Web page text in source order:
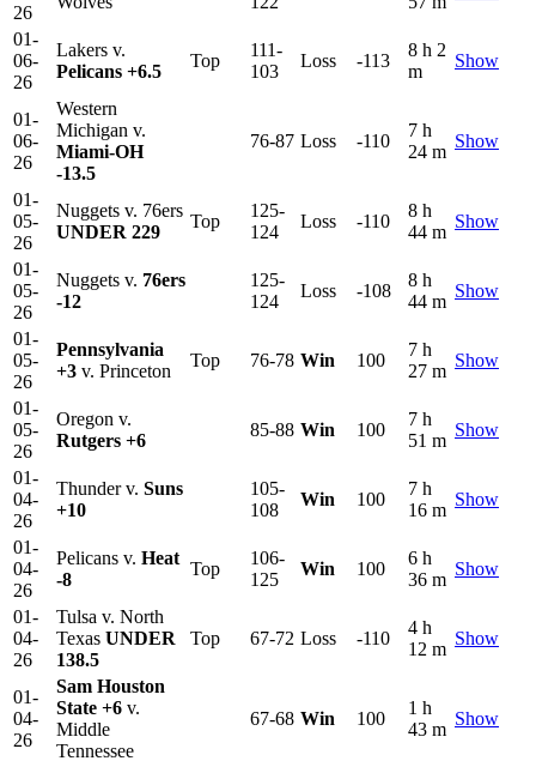
26
01-
06-
26
Lakers v.
Pelicans +6.5
Top
111-
103
Loss -113
8 h 2
m
Show
01-
06-
26
Western
Michigan v.
Miami-OH
-13.5
76-87 Loss -110
7 h
24 m
Show
01-
05-
26
Nuggets v. 76ers
UNDER 229
Top
125-
124
Loss -110
8 h
44 m
Show
01-
05-
26
Nuggets v. 76ers
-12
125-
124
Loss -108
8 h
44 m
Show
01-
05-
26
Pennsylvania
+3 v. Princeton
Top 76-78 Win 100
7 h
27 m
Show
01-
05-
26
Oregon v.
Rutgers +6
85-88 Win 100
7 h
51 m
Show
01-
04-
26
Thunder v. Suns
+10
105-
108
Win 100
7 h
16 m
Show
01-
04-
26
Pelicans v. Heat
-8
Top
106-
125
Win 100
6 h
36 m
Show
01-
04-
26
Tulsa v. North
Texas UNDER
138.5
Top 67-72 Loss -110
4 h
12 m
Show
01-
04-
26
Sam Houston
State +6 v.
Middle
Tennessee
67-68 Win 100
1 h
43 m
Show